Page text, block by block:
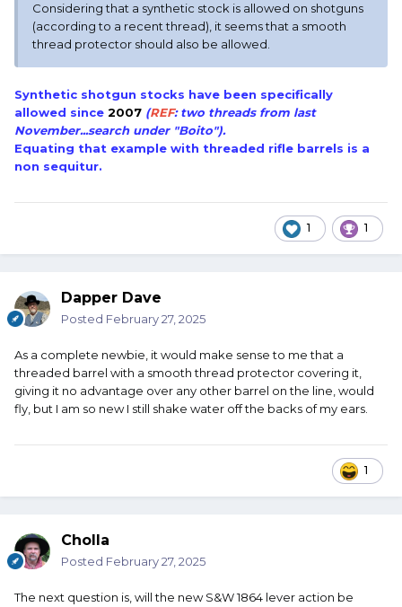
Considering that a synthetic stock is allowed on shotguns
(according to a recent thread), it seems that a smooth
thread protector should also be allowed.
Synthetic shotgun stocks have been specifically
allowed since 2007 (REF: two threads from last
November...search under "Boito").
Equating that example with threaded rifle barrels is a
non sequitur.
1 1
Dapper Dave
Posted February 27, 2025
As a complete newbie, it would make sense to me that a
threaded barrel with a smooth thread protector covering it,
giving it no advantage over any other barrel on the line, would
fly, but I am so new I still shake water off the backs of my ears.
1
Cholla
Posted February 27, 2025
The next question is, will the new S&W 1864 lever action be